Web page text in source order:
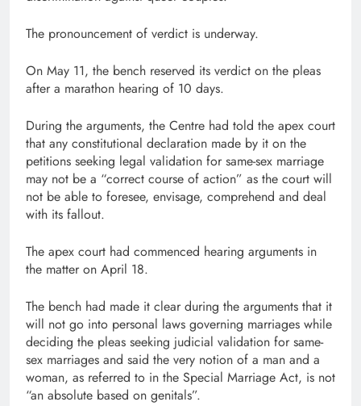
The pronouncement of verdict is underway.
On May 11, the bench reserved its verdict on the pleas
after a marathon hearing of 10 days.
During the arguments, the Centre had told the apex court
that any constitutional declaration made by it on the
petitions seeking legal validation for same-sex marriage
may not be a “correct course of action” as the court will
not be able to foresee, envisage, comprehend and deal
with its fallout.
The apex court had commenced hearing arguments in
the matter on April 18.
The bench had made it clear during the arguments that it
will not go into personal laws governing marriages while
deciding the pleas seeking judicial validation for same-
sex marriages and said the very notion of a man and a
woman, as referred to in the Special Marriage Act, is not
“an absolute based on genitals”.